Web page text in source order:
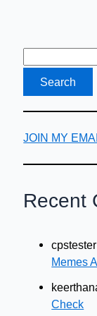
JOIN MY
Recent
Memes
Check